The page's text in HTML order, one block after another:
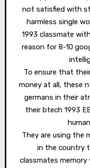
not satisfied with
harmless single
1993 classmate
reason for 8-10
To ensure that
money at all, these
germans in their
their btech 1993
They are using the
in the country
classmates